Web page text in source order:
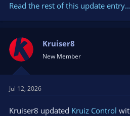
Read the rest of this update entry...
Kruiser8
New Member
Jul 12, 2026
Kruiser8 updated Kruiz Control